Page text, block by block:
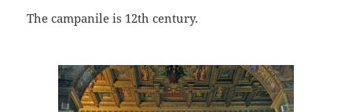
The campanile is 12th century.